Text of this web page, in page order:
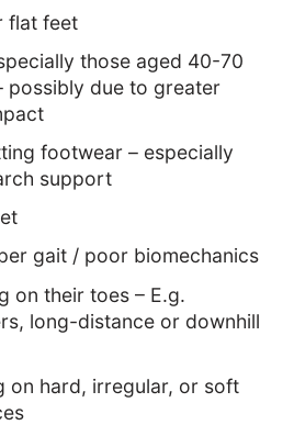
flat feet
those aged 40-70
possibly due to greater
footwear – especially
support
gait / poor biomechanics
on their toes – E.g.
long-distance or downhill
on hard, irregular, or soft